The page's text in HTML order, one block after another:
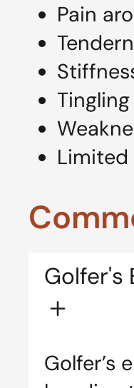
Pain
Golfer's
Golfer’s